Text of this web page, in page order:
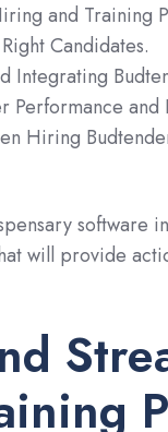
and Training
Candidates.
Integrating
Performance
Hiring
software
will provide